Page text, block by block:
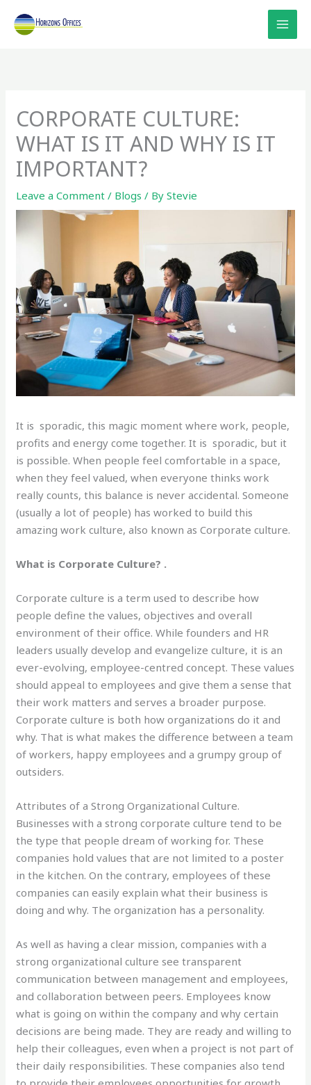
CORPORATE CULTURE:
WHAT IS IT AND WHY IS IT
IMPORTANT?
Leave a Comment / Blogs / ByStevie
It is sporadic, this magic moment where work, people,
profits and energy come together. It is sporadic, but it
is possible. When people feel comfortable in a space,
when they feel valued, when everyone thinks work
really counts, this balance is never accidental. Someone
(usually a lot of people) has worked to build this
amazing work culture, also known as Corporate culture.
What is Corporate Culture? .
Corporate culture is a term used to describe how
people define the values, objectives and overall
environment of their office. While founders and HR
leaders usually develop and evangelize culture, it is an
ever-evolving, employee-centred concept. These values
should appeal to employees and give them a sense that
their work matters and serves a broader purpose.
Corporate culture is both how organizations do it and
why. That is what makes the difference between a team
of workers, happy employees and a grumpy group of
outsiders.
Attributes of a Strong Organizational Culture.
Businesses with a strong corporate culture tend to be
the type that people dream of working for. These
companies hold values that are not limited to a poster
in the kitchen. On the contrary, employees of these
companies can easily explain what their business is
doing and why. The organization has a personality.
As well as having a clear mission, companies with a
strong organizational culture see transparent
communication between management and employees,
and collaboration between peers. Employees know
what is going on within the company and why certain
decisions are being made. They are ready and willing to
help their colleagues, even when a project is not part of
their daily responsibilities. These companies also tend